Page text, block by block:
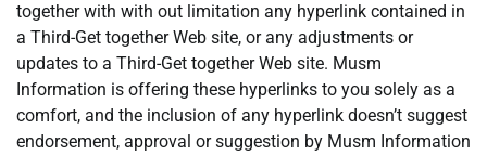
together with with out limitation any hyperlink contained in
a Third-Get together Web site, or any adjustments or
updates to a Third-Get together Web site. Musm
Information is offering these hyperlinks to you solely as a
comfort, and the inclusion of any hyperlink doesn’t suggest
endorsement, approval or suggestion by Musm Information